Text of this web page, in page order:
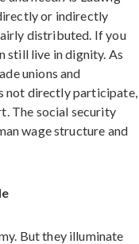
or indirectly
distributed. If you
still live in dignity. As
unions and
not directly participate,
The social security
wage structure and
But they illuminate